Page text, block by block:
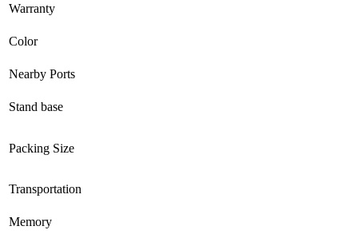
Warranty
Color
Nearby Ports
Stand base
Packing Size
Transportation
Memory